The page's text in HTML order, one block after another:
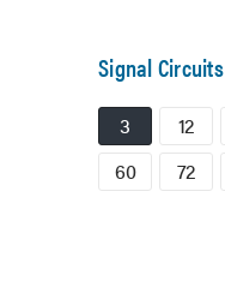
Signal Circuits
3 12
60
72